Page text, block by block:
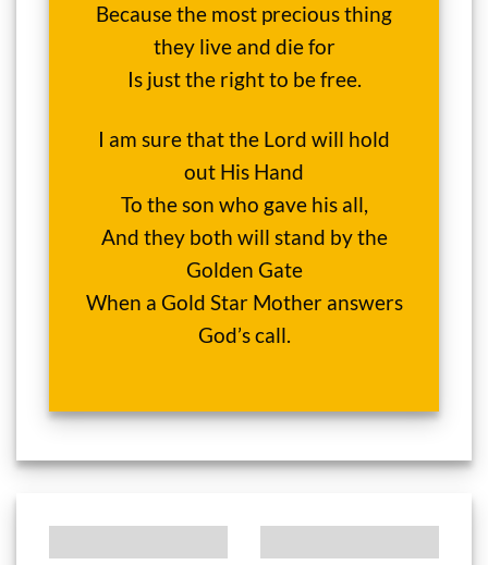
Because the most precious thing
they live and die for
Is just the right to be free.
I am sure that the Lord will hold
out His Hand
To the son who gave his all,
And they both will stand by the
Golden Gate
When a Gold Star Mother answers
God’s call.